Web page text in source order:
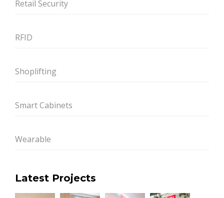
Retail Security
RFID
Shoplifting
Smart Cabinets
Wearable
Latest Projects